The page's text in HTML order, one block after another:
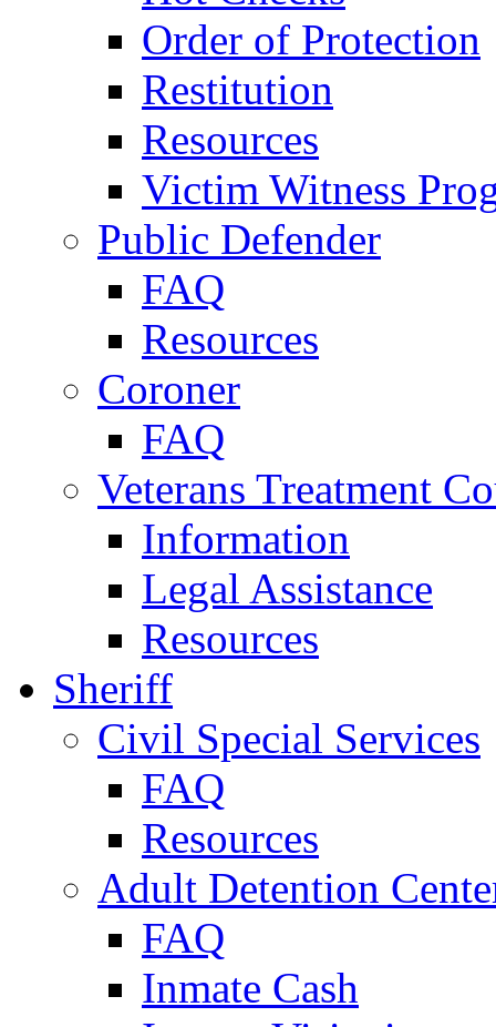
Order of Protection
Restitution
Resources
Victim Witness
Public Defender
FAQ
Resources
Coroner
FAQ
Veterans Treatment
Information
Legal Assistance
Resources
Sheriff
Civil Special Services
FAQ
Resources
Adult Detention
FAQ
Inmate Cash